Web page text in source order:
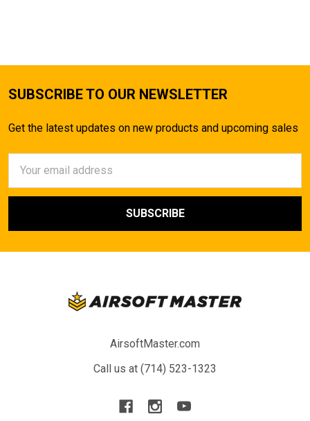
SUBSCRIBE TO OUR NEWSLETTER
Get the latest updates on new products and upcoming sales
Address
AirsoftMaster.com
Call us at (714) 523-1323